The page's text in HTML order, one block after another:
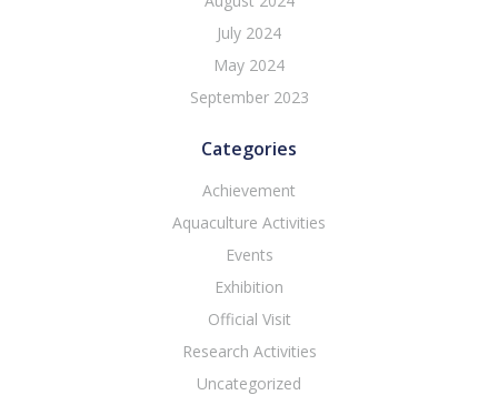
July 2024
May 2024
September 2023
Categories
Achievement
Aquaculture Activities
Events
Exhibition
Official Visit
Research Activities
Uncategorized